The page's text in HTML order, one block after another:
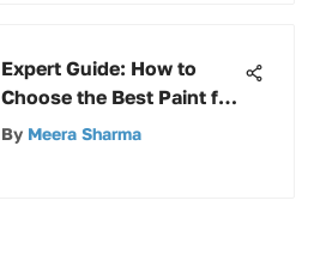
Expert Guide: How to
Choose the Best Paint for
Your Metal Barn
By Meera Sharma